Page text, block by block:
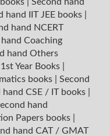
hand IIT JEE books
hand NCERT
Coaching
hand Others
Year Books
books
Second
hand CSE / IT books
hand
Papers books
hand CAT / GMAT